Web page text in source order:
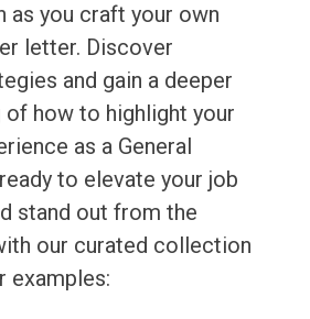
as you craft your own
letter. Discover
and gain a deeper
of how to highlight your
as a General
to elevate your job
stand out from the
our curated collection
examples: